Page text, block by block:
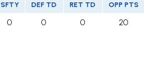
SFTY DEF TD RET TD OPP PTS
0 0 0 20